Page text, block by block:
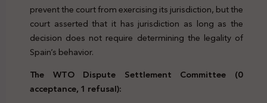
prevent the court from exercising its jurisdiction, but the
court asserted that it has jurisdiction as long as the
decision does not require determining the legality of
Spain’s behavior.
The WTO Dispute Settlement Committee (0
acceptance, 1 refusal):